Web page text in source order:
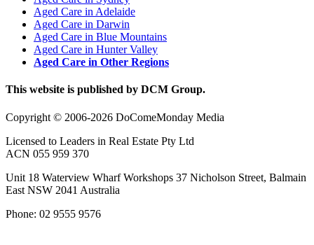
Aged Care in Adelaide
Aged Care in Darwin
Aged Care in Blue Mountains
Aged Care in Hunter Valley
Aged Care in Other Regions
This website is published by DCM Group.
Copyright © 2006-2026 DoComeMonday Media
Licensed to Leaders in Real Estate Pty Ltd
ACN 055 959 370
Unit 18 Waterview Wharf Workshops 37 Nicholson Street, Balmain
East NSW 2041 Australia
Phone: 02 9555 9576